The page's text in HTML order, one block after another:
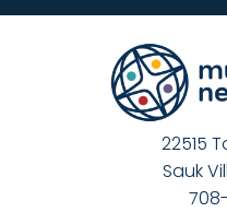
22515
Sauk